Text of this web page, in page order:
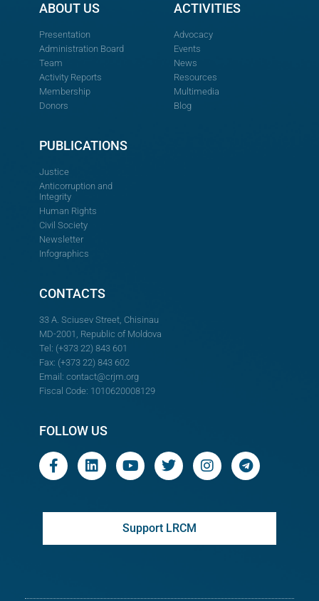
ABOUT US
Presentation
Administration Board
Team
Activity Reports
Membership
Donors
ACTIVITIES
Advocacy
Events
News
Resources
Multimedia
Blog
PUBLICATIONS
Justice
Anticorruption and
Integrity
Human Rights
Civil Society
Newsletter
Infographics
CONTACTS
33 A. Sciusev Street, Chisinau
MD-2001, Republic of Moldova
Tel: (+373 22) 843 601
Fax: (+373 22) 843 602
Email: contact@crjm.org
Fiscal Code: 1010620008129
FOLLOW US
Support LRCM